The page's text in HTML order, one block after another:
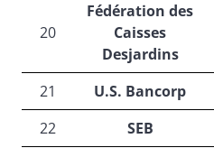
20
Fédération des
Caisses
Desjardins
21 U.S. Bancorp
22
SEB